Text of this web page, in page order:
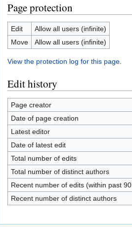
Page protection
Edit
Allow all users (infinite)
Move
Allow all users (infinite)
View the protection log for this page.
Edit history
Page creator
Date of page creation
Latest editor
Date of latest edit
Total number of edits
Total number of distinct authors
Recent number of edits (within past
Recent number of distinct authors